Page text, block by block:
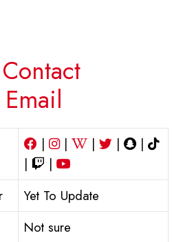
| | | |
|
|
|
Yet To Update
Not sure